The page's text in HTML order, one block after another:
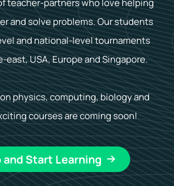
and solve problems. Our students
and national-level tournaments
east, USA, Europe and Singapore.
physics, computing, biology and
courses are coming soon!
and Start Learning